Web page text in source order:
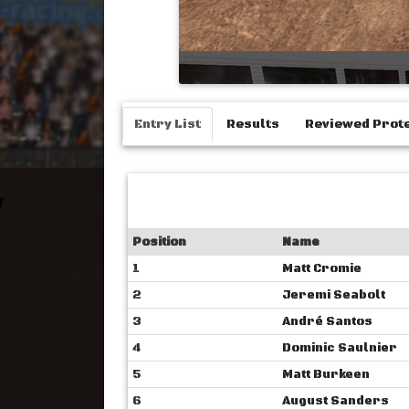
Entry List Results Reviewed
Position
Name
1
Matt Cromie
2
Jeremi Seabolt
3
André Santos
4
Dominic Saulnier
5
Matt Burkeen
6
August Sanders